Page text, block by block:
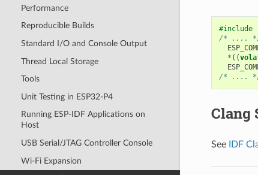
Performance
Reproducible Builds
Standard I/O and Console Output
Thread Local Storage
Tools
Unit Testing in ESP32-P4
Running ESP-IDF Applications on
Host
USB Serial/JTAG Controller Console
Wi-Fi Expansion
#include
/* ....
* ((
/* ....
Clang
See IDF